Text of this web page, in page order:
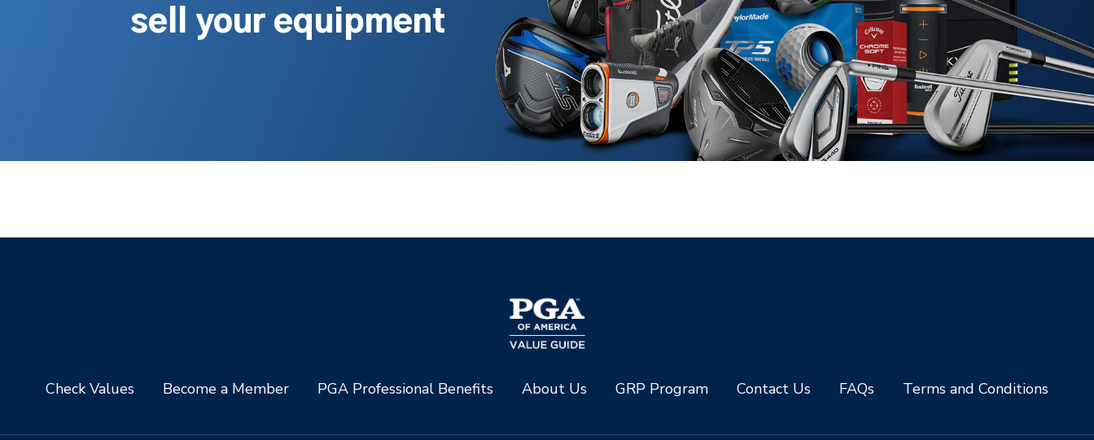
sell your equipment
Check Values Become a Member PGA Professional Benefits About Us GRP Program Contact Us FAQs Terms and Conditions